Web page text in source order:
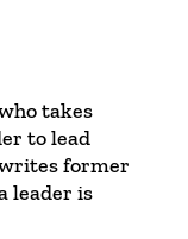
takes
to lead
former
leader is